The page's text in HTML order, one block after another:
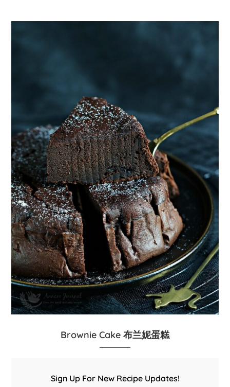
Brownie Cake 布兰妮蛋糕
Sign Up For New Recipe Updates!